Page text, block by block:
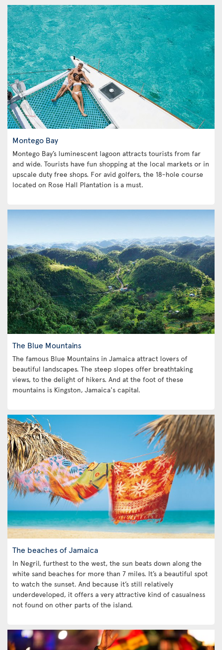
Montego Bay
Montego Bay’s luminescent lagoon attracts tourists from far
and wide. Tourists have fun shopping at the local markets or in
upscale duty free shops. For avid golfers, the 18-hole course
located on Rose Hall Plantation is a must.
The Blue Mountains
The famous Blue Mountains in Jamaica attract lovers of
beautiful landscapes. The steep slopes offer breathtaking
views, to the delight of hikers. And at the foot of these
mountains is Kingston, Jamaica's capital.
The beaches of Jamaica
In Negril, furthest to the west, the sun beats down along the
white sand beaches for more than 7 miles. It’s a beautiful spot
to watch the sunset. And because it’s still relatively
underdeveloped, it offers a very attractive kind of casualness
not found on other parts of the island.